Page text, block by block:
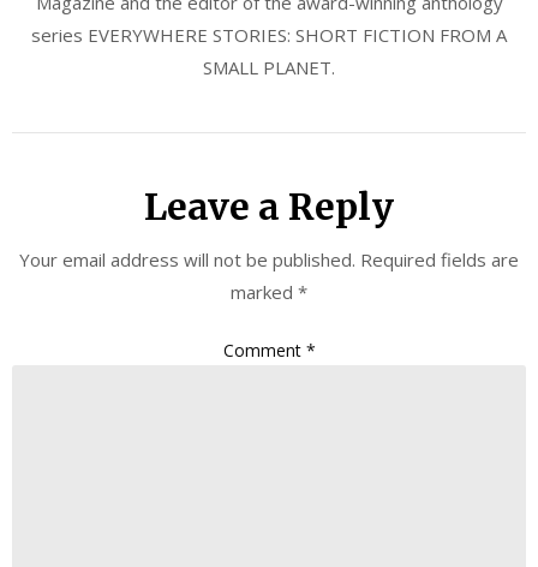
series EVERYWHERE STORIES: SHORT FICTION FROM A
SMALL PLANET.
Leave a Reply
Your email address will not be published. Required fields are
marked *
Comment *